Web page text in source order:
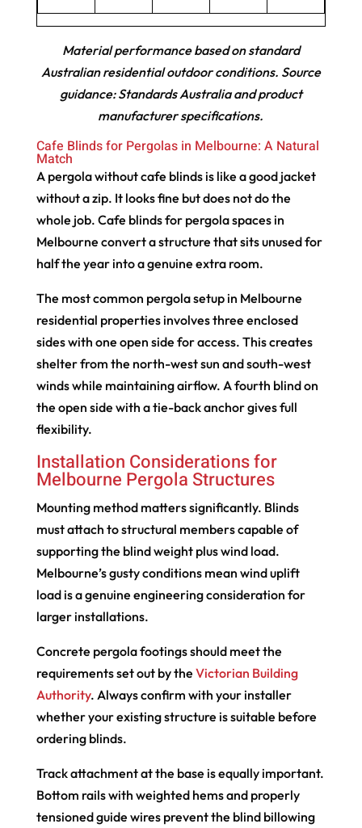
Material performance based on standard
Australian residential outdoor conditions. Source
guidance: Standards Australia and product
manufacturer specifications.
Cafe Blinds for Pergolas in Melbourne: A Natural
Match
A pergola without cafe blinds is like a good jacket
without a zip. It looks fine but does not do the
whole job. Cafe blinds for pergola spaces in
Melbourne convert a structure that sits unused for
half the year into a genuine extra room.
The most common pergola setup in Melbourne
residential properties involves three enclosed
sides with one open side for access. This creates
shelter from the north-west sun and south-west
winds while maintaining airflow. A fourth blind on
the open side with a tie-back anchor gives full
flexibility.
Installation Considerations for
Melbourne Pergola Structures
Mounting method matters significantly. Blinds
must attach to structural members capable of
supporting the blind weight plus wind load.
Melbourne’s gusty conditions mean wind uplift
load is a genuine engineering consideration for
larger installations.
Concrete pergola footings should meet the
requirements set out by the Victorian Building
Authority. Always confirm with your installer
whether your existing structure is suitable before
ordering blinds.
Track attachment at the base is equally important.
Bottom rails with weighted hems and properly
tensioned guide wires prevent the blind billowing